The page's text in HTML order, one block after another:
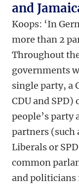
and
Koops: ‘In
more than 2
Throughout
governments
single party, a
CDU and
people’s party
partners (such
Liberals or
common
and politicians